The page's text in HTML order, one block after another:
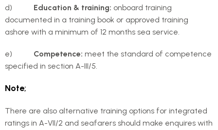
d) Education & training: onboard training
documented in a training book or approved training
ashore with a minimum of 12 months sea service.
e) Competence: meet the standard of competence
specified in section A-III/5.
Note;
There are also alternative training options for integrated
ratings in A-VII/2 and seafarers should make enquires with